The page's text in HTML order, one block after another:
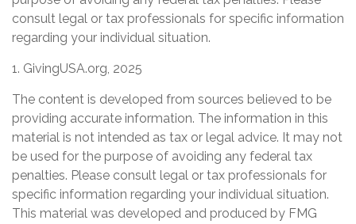
consult legal or tax professionals for specific information
regarding your individual situation.
1. GivingUSA.org, 2025
The content is developed from sources believed to be
providing accurate information. The information in this
material is not intended as tax or legal advice. It may not
be used for the purpose of avoiding any federal tax
penalties. Please consult legal or tax professionals for
specific information regarding your individual situation.
This material was developed and produced by FMG